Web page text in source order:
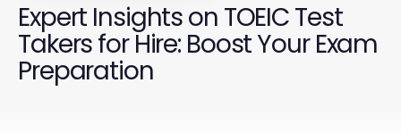
Expert Insights on TOEIC Test
Takers for Hire: Boost Your Exam
Preparation